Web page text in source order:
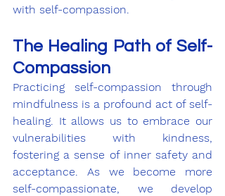
with self-compassion.
The Healing Path of Self-
Compassion
Practicing self-compassion through
mindfulness is a profound act of self-
healing. It allows us to embrace our
vulnerabilities with kindness,
fostering a sense of inner safety and
acceptance. As we become more
self-compassionate, we develop